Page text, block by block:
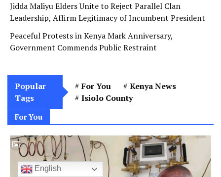
Jidda Maliyu Elders Unite to Reject Parallel Clan
Leadership, Affirm Legitimacy of Incumbent President
Peaceful Protests in Kenya Mark Anniversary,
Government Commends Public Restraint
Popular
Tags
For You
Kenya News
Isiolo County
For You
English